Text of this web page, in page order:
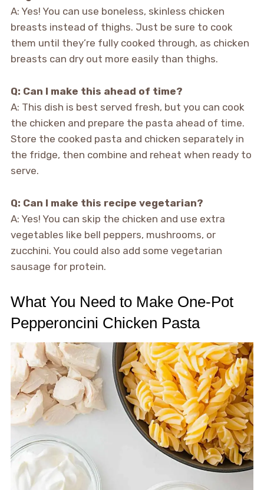
A: Yes! You can use boneless, skinless chicken
breasts instead of thighs. Just be sure to cook
them until they’re fully cooked through, as chicken
breasts can dry out more easily than thighs.
Q: Can I make this ahead of time?
A: This dish is best served fresh, but you can cook
the chicken and prepare the pasta ahead of time.
Store the cooked pasta and chicken separately in
the fridge, then combine and reheat when ready to
serve.
Q: Can I make this recipe vegetarian?
A: Yes! You can skip the chicken and use extra
vegetables like bell peppers, mushrooms, or
zucchini. You could also add some vegetarian
sausage for protein.
What You Need to Make One-Pot
Pepperoncini Chicken Pasta